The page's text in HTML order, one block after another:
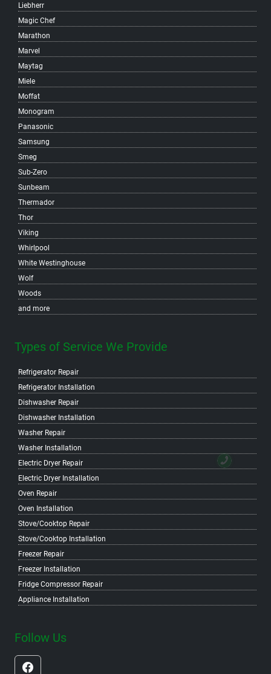
West Broadway
West End
West Point Grey
Woodland
Yaletown
Vancouver
West Vancouver
North Vancouver
Liebherr
Magic Chef
Marathon
Marvel
Maytag
Miele
Moffat
Monogram
Panasonic
Samsung
Smeg
Sub-Zero
Sunbeam
Thermador
Thor
Viking
Whirlpool
White Westinghouse
Wolf
Woods
and more
Types of Service We Provide
Refrigerator Repair
Refrigerator Installation
Dishwasher Repair
Dishwasher Installation
Washer Repair
Washer Installation
Electric Dryer Repair
Electric Dryer Installation
Oven Repair
Oven Installation
Stove/Cooktop Repair
Stove/Cooktop Installation
Freezer Repair
Freezer Installation
Fridge Compressor Repair
Appliance Installation
Follow Us